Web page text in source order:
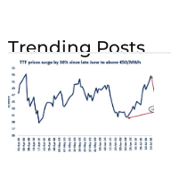
Trending Posts